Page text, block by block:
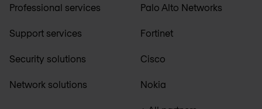
Professional services
Support services
Security solutions
Network solutions
Palo Alto Networks
Fortinet
Cisco
Nokia